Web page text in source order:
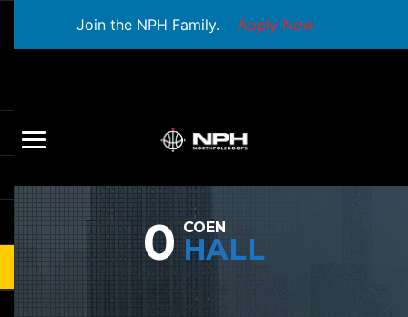
Join the NPH Family. Apply Now
0 COEN
HALL